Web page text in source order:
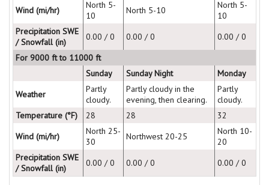
Wind (mi/hr)
North 5-
10
North 5-10
North 5-
10
Precipitation SWE
/ Snowfall (in)
0.00 / 0 0.00 / 0
0.00 / 0
For 9000 ft to 11000 ft
Sunday
Sunday Night
Monday
Weather
Partly
cloudy.
Partly cloudy in the
evening, then clearing.
Partly
cloudy.
Temperature (°F)
28 28
32
Wind (mi/hr)
North 25-
30
Northwest 20-25
North 10-
20
Precipitation SWE
/ Snowfall (in)
0.00 / 0 0.00 / 0 0.00 / 0